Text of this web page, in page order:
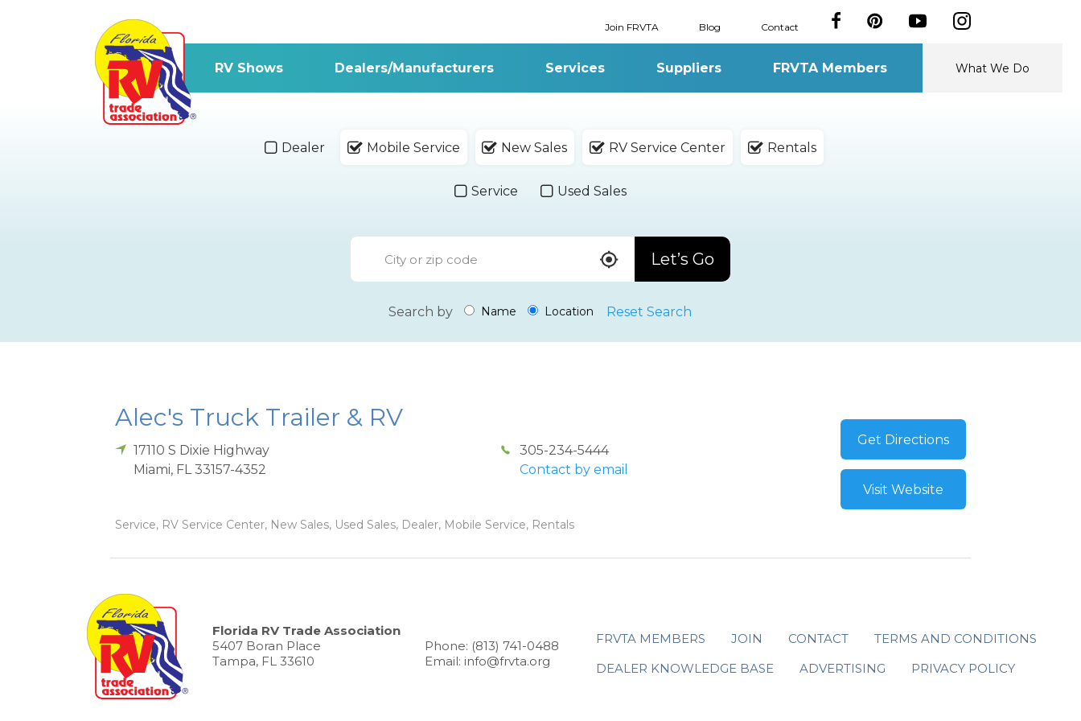
Join FRVTA Blog Contact
RV Shows Dealers/Manufacturers Services Suppliers FRVTA Members What We Do
Dealer Mobile Service New Sales RV Service Center Rentals
Service Used Sales
Let’s Go
Search by Name Location Reset Search
Alec's Truck Trailer & RV
17110 S Dixie Highway
Miami, FL 33157-4352
305-234-5444
Contact by email
Service, RV Service Center, New Sales, Used Sales, Dealer, Mobile Service, Rentals
Get Directions
Visit Website
Florida RV Trade Association
5407 Boran Place
Tampa, FL 33610
Phone: (813) 741-0488
Email: info@frvta.org
FRVTA MEMBERS JOIN CONTACT
TERMS AND CONDITIONS
DEALER KNOWLEDGE BASE
ADVERTISING PRIVACY POLICY